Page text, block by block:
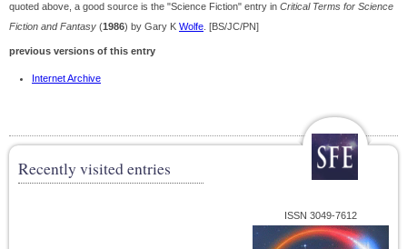
quoted above, a good source is the "Science Fiction" entry in Critical Terms for Science
Fiction and Fantasy (1986) by Gary K Wolfe . [BS/JC/PN]
previous versions of this entry
Internet Archive
Recently visited entries
ISSN 3049-7612